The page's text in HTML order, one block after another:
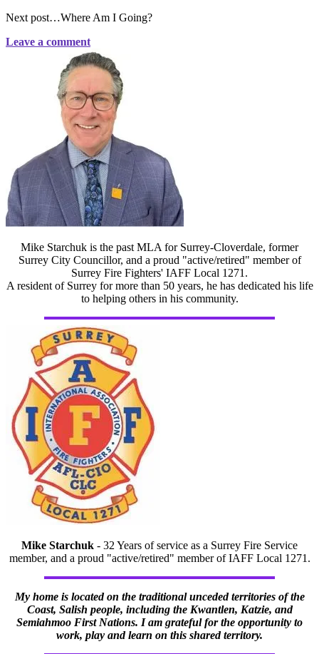
Next post…Where Am I Going?
Leave a comment
Mike Starchuk is the past MLA for Surrey-Cloverdale, former
Surrey City Councillor, and a proud "active/retired" member of
Surrey Fire Fighters' IAFF Local 1271.
A resident of Surrey for more than 50 years, he has dedicated his life
to helping others in his community.
Mike Starchuk - 32 Years of service as a Surrey Fire Service
member, and a proud "active/retired" member of IAFF Local 1271.
My home is located on the traditional unceded territories of the
Coast, Salish people, including the Kwantlen, Katzie, and
Semiahmoo First Nations. I am grateful for the opportunity to
work, play and learn on this shared territory.